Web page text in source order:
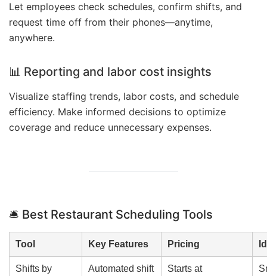
Let employees check schedules, confirm shifts, and
request time off from their phones—anytime,
anywhere.
📊 Reporting and labor cost insights
Visualize staffing trends, labor costs, and schedule
efficiency. Make informed decisions to optimize
coverage and reduce unnecessary expenses.
🛎️ Best Restaurant Scheduling Tools
Tool Key Features Pricing
Shifts by
Automated shift
Starts at